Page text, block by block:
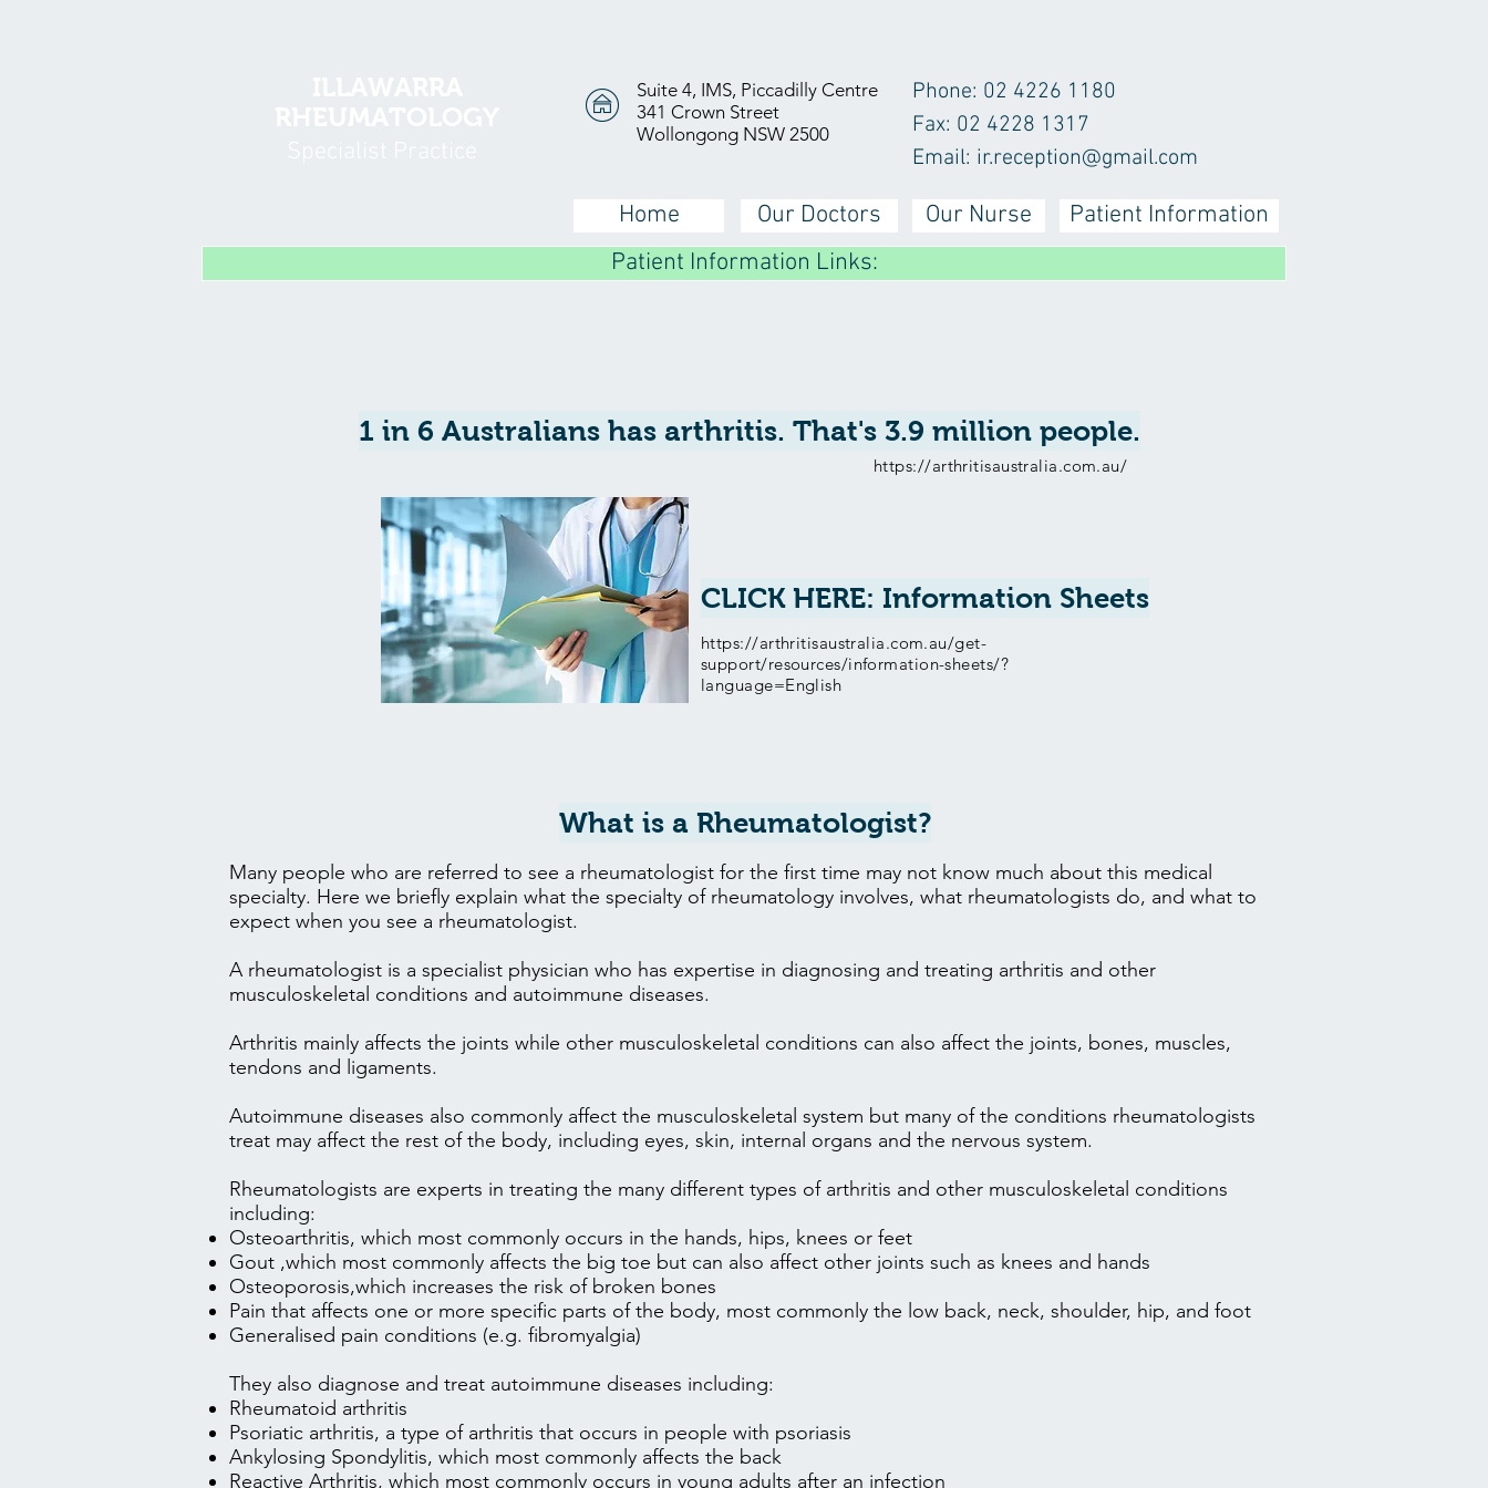
Suite 4, IMS, Piccadilly Centre
341 Crown Street
Wollongong NSW 2500
Phone: 02 4226 1180
Fax: 02 4228 1317
Email: ir.reception@gmail.com
Home Our Doctors Our Nurse
Patient Information
Patient Information Links:
1 in 6 Australians has arthritis. That's 3.9 million people.
https://arthritisaustralia.com.au/
CLICK HERE: Information Sheets
https://arthritisaustralia.com.au/get-
support/resources/information-sheets/?
language=English
What is a Rheumatologist?
Many people who are referred to see a rheumatologist for the first time may not know much about this medical
specialty. Here we briefly explain what the specialty of rheumatology involves, what rheumatologists do, and what to
expect when you see a rheumatologist.
A rheumatologist is a specialist physician who has expertise in diagnosing and treating arthritis and other
musculoskeletal conditions and autoimmune diseases.
Arthritis mainly affects the joints while other musculoskeletal conditions can also affect the joints, bones, muscles,
tendons and ligaments.
Autoimmune diseases also commonly affect the musculoskeletal system but many of the conditions rheumatologists
treat may affect the rest of the body, including eyes, skin, internal organs and the nervous system.
Rheumatologists are experts in treating the many different types of arthritis and other musculoskeletal conditions
including:
Osteoarthritis, which most commonly occurs in the hands, hips, knees or feet
Gout ,which most commonly affects the big toe but can also affect other joints such as knees and hands
Osteoporosis,which increases the risk of broken bones
Pain that affects one or more specific parts of the body, most commonly the low back, neck, shoulder, hip, and foot
Generalised pain conditions (e.g. fibromyalgia)
They also diagnose and treat autoimmune diseases including:
Rheumatoid arthritis
Psoriatic arthritis, a type of arthritis that occurs in people with psoriasis
Ankylosing Spondylitis, which most commonly affects the back
Reactive Arthritis, which most commonly occurs in young adults after an infection